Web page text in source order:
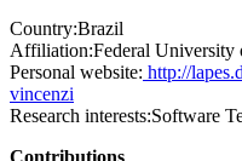
Country:Brazil
Affiliation:Federal University
Personal website: http://
vincenzi
Research interests:Software